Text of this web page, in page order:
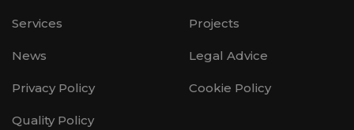
Services Projects
News Legal Advice
Privacy Policy Cookie Policy
Quality Policy